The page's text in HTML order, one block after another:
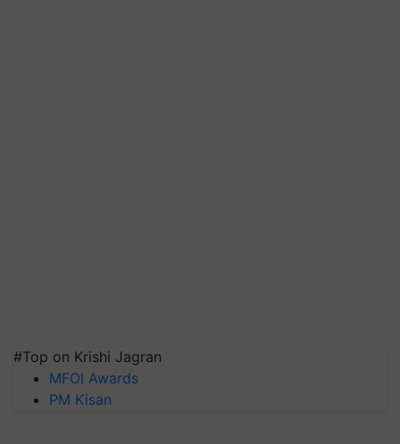
#Top on Krishi Jagran
MFOI Awards
PM Kisan